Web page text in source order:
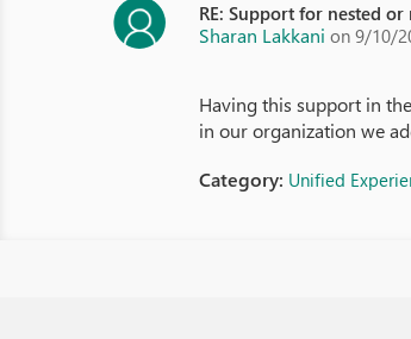
RE: Support for nested
Sharan Lakkani on 9/10/
Having this support in
in our organization we
Category: Unified